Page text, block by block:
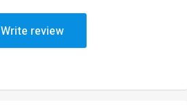
Write review